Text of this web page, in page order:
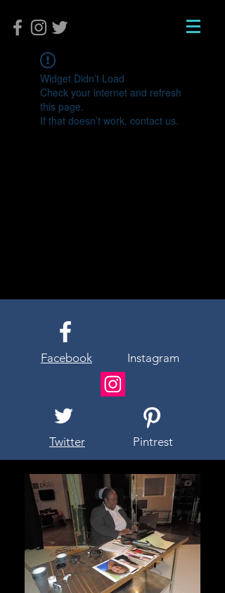
Widget Didn’t Load
Check your internet and refresh
this page.
If that doesn’t work, contact us.
Facebook Instagram
Twitter Pintrest